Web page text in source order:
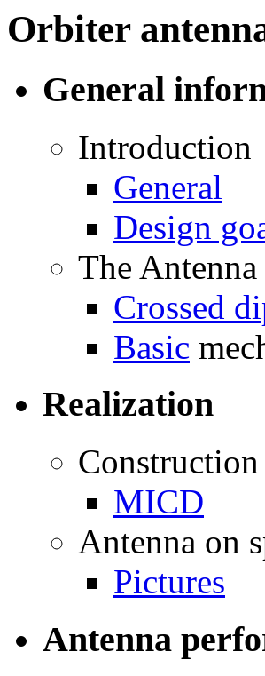
Orbiter
General
Introduction
General
Design
The Antenna
Crossed
Basic
Realization
MICD
Antenna on
Pictures
Antenna